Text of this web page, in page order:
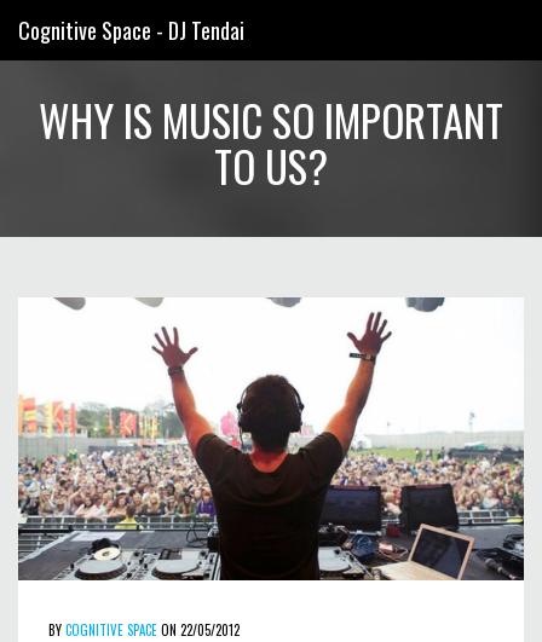
Cognitive Space - DJ Tendai
WHY IS MUSIC SO IMPORTANT
TO US?
BYCOGNITIVE SPACEON 22/05/2012